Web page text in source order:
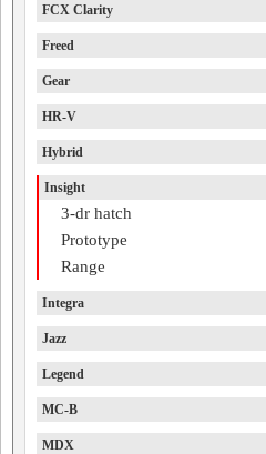
FCX Clarity
Freed
Gear
HR-V
Hybrid
Insight
3-dr hatch
Prototype
Range
Integra
Jazz
Legend
MC-B
MDX